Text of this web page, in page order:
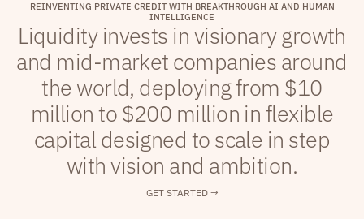
REINVENTING PRIVATE CREDIT WITH BREAKTHROUGH AI AND HUMAN
INTELLIGENCE
Liquidity invests in visionary growth
and mid-market companies around
the world, deploying from $10
million to $200 million in flexible
capital designed to scale in step
with vision and ambition.
GET STARTED →